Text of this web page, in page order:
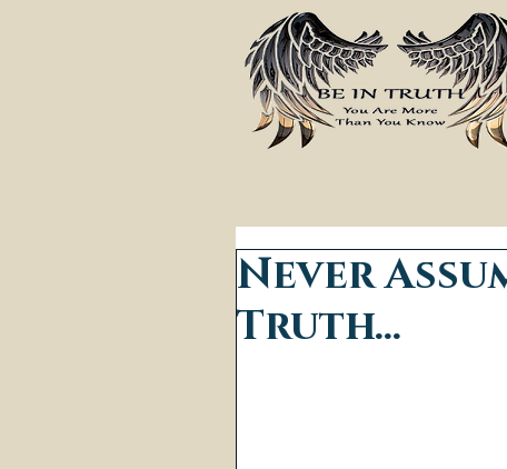
Never
Truth...